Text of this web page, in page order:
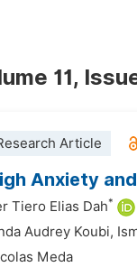
11,
Article
Anxiety
Tiero Elias Dah*
Audrey Koubi,
Meda